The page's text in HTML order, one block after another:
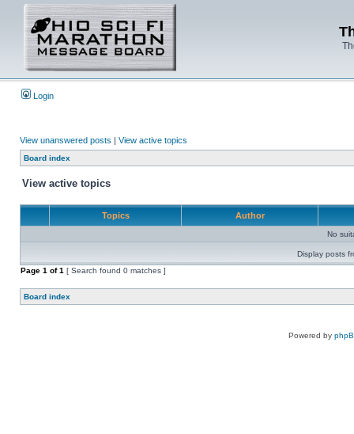
Login
View unanswered posts | View active topics
Board index
View active topics
Topics Author
No
Display posts
Page 1 of1 [ Search found 0 matches ]
Board index
Powered by